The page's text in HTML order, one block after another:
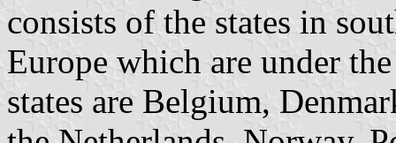
consists of the states in
Europe which are under
states are Belgium,